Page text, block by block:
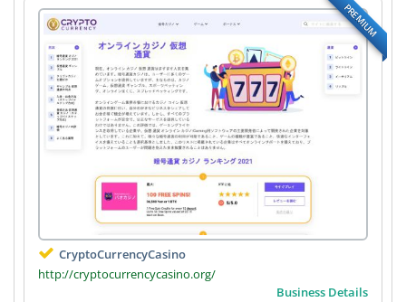
PREMIUM
CryptoCurrencyCasino
http://cryptocurrencycasino.org/
Business Details